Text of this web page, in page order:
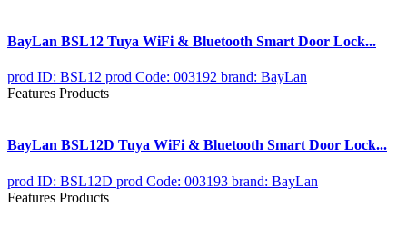
BayLan BSL12 Tuya WiFi & Bluetooth Smart Door Lock...
prod ID: BSL12 prod Code: 003192 brand: BayLan
Features Products
BayLan BSL12D Tuya WiFi & Bluetooth Smart Door Lock...
prod ID: BSL12D prod Code: 003193 brand: BayLan
Features Products